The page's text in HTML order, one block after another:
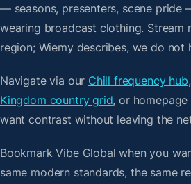
— seasons, presenters, scene pride
wearing broadcast clothing. Stream
region; Wiemy describes, we do not
Navigate via our Chill frequency hub
Kingdom country grid, or homepage
want contrast without leaving the
Bookmark Vibe Global when you
same modern standards, the same